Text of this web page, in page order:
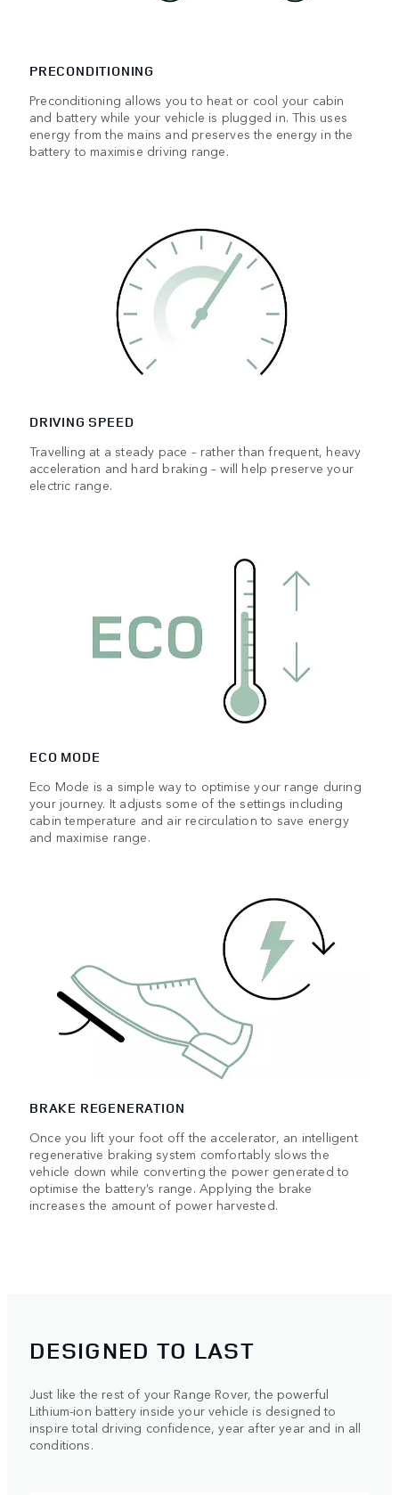
PRECONDITIONING
Preconditioning allows you to heat or cool your cabin
and battery while your vehicle is plugged in. This uses
energy from the mains and preserves the energy in the
battery to maximise driving range.
DRIVING SPEED
Travelling at a steady pace – rather than frequent, heavy
acceleration and hard braking – will help preserve your
electric range.
ECO MODE
Eco Mode is a simple way to optimise your range during
your journey. It adjusts some of the settings including
cabin temperature and air recirculation to save energy
and maximise range.
BRAKE REGENERATION
Once you lift your foot off the accelerator, an intelligent
regenerative braking system comfortably slows the
vehicle down while converting the power generated to
optimise the battery’s range. Applying the brake
increases the amount of power harvested.
DESIGNED TO LAST
Just like the rest of your Range Rover, the powerful
Lithium-ion battery inside your vehicle is designed to
inspire total driving confidence, year after year and in all
conditions.